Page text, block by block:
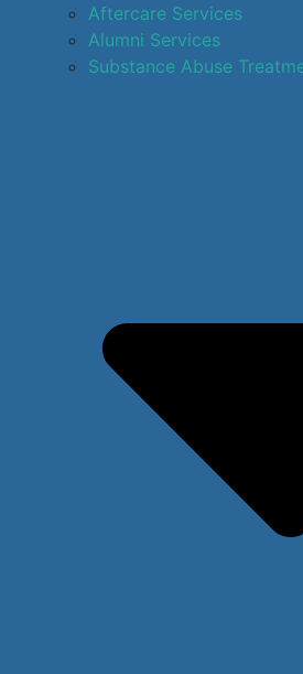
Aftercare Services
Alumni Services
Substance Abuse